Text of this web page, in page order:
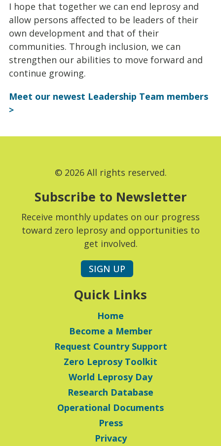
I hope that together we can end leprosy and
allow persons affected to be leaders of their
own development and that of their
communities. Through inclusion, we can
strengthen our abilities to move forward and
continue growing.
Meet our newest Leadership Team members
>
© 2026 All rights reserved.
Subscribe to Newsletter
Receive monthly updates on our progress
toward zero leprosy and opportunities to
get involved.
SIGN UP
Quick Links
Home
Become a Member
Request Country Support
Zero Leprosy Toolkit
World Leprosy Day
Research Database
Operational Documents
Press
Privacy